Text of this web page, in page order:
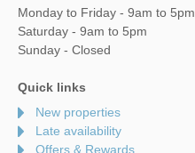
Monday to Friday - 9am to 5pm
Saturday - 9am to 5pm
Sunday - Closed
Quick links
New properties
Late availability
Offers & Rewards